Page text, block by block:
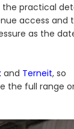
the practical
access and
as the
and Terneit, so
the full range